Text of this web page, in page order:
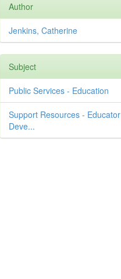
Author
Jenkins, Catherine
Subject
Public Services - Education
Support Resources - Educator
Deve...